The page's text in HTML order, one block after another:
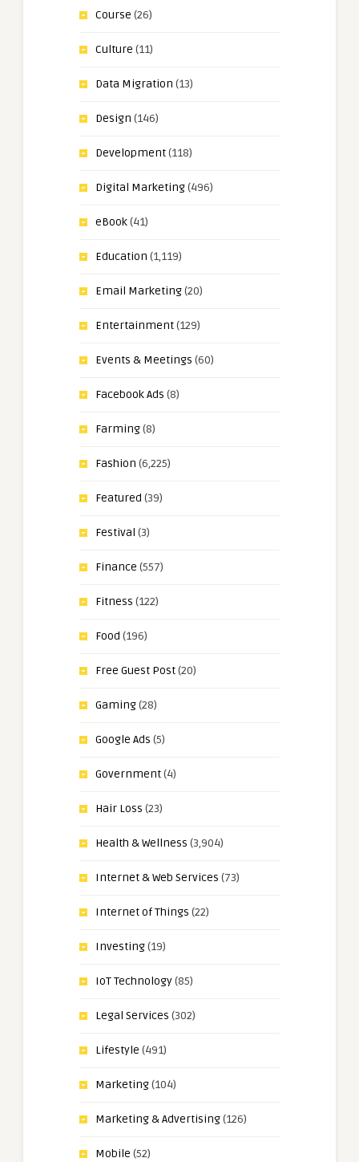
Course (26)
Culture (11)
Data Migration (13)
Design (146)
Development(118)
Digital Marketing(496)
eBook(41)
Education (1,119)
Email Marketing(20)
Entertainment(129)
Events & Meetings (60)
Facebook Ads (8)
Farming(8)
Fashion (6,225)
Featured (39)
Festival (3)
Finance (557)
Fitness (122)
Food (196)
Free Guest Post(20)
Gaming(28)
Google Ads (5)
Government(4)
Hair Loss (23)
Health & Wellness (3,904)
Internet & Web Services (73)
Internet of Things (22)
Investing(19)
IoT Technology(85)
Legal Services (302)
Lifestyle (491)
Marketing(104)
Marketing & Advertising(126)
Mobile (52)